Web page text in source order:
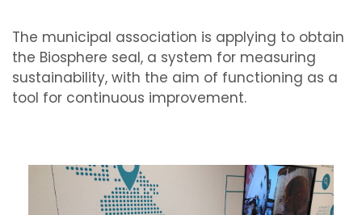
The municipal association is applying to obtain
the Biosphere seal, a system for measuring
sustainability, with the aim of functioning as a
tool for continuous improvement.